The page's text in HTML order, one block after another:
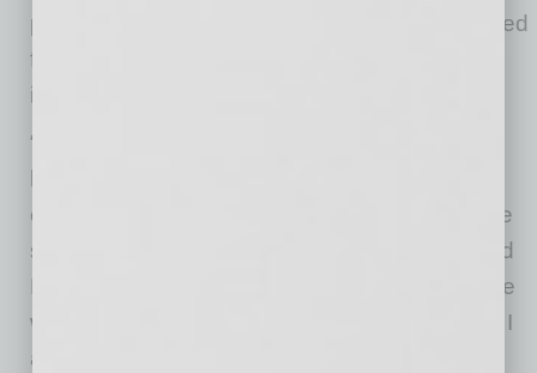
partnership with Valley Metro, it will bring needed
financial assistance to businesses directly
impacted by construction.”
“Small businesses are suffering two-fold
construction. I am glad that the city can provide
some relief for them through this program,” said
Phoenix Councilmember Carlos Garcia. “I hope
we can continue to support them with funding. I
also ask the community to patronize these